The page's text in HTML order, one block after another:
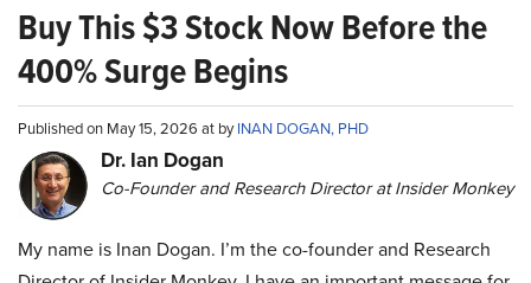
Buy This $3 Stock Now Before the
400% Surge Begins
Published on May 15, 2026 at byINAN DOGAN, PHD
Dr. Ian Dogan
Co-Founder and Research Director at Insider Monkey
My name is Inan Dogan. I’m the co-founder and Research